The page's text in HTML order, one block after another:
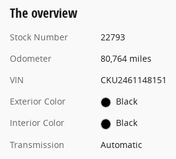
The overview
Stock Number
22793
Odometer
80,764 miles
VIN
CKU2461148151
Exterior Color
Black
Interior Color
Black
Transmission
Automatic